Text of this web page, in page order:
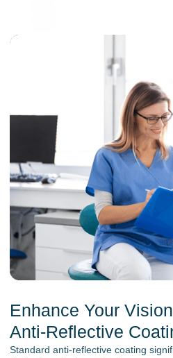
Enhance Your
Anti-Reflective
Standard anti-reflective coating